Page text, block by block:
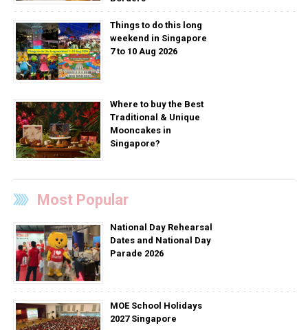
Things to do this long
weekend in Singapore
7 to 10 Aug 2026
Where to buy the Best
Traditional & Unique
Mooncakes in
Singapore?
Most Popular
National Day Rehearsal
Dates and National Day
Parade 2026
MOE School Holidays
2027 Singapore